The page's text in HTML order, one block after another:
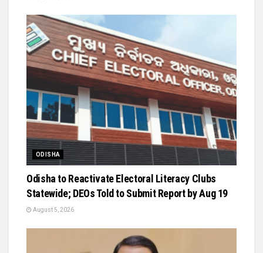
ODISHA
Odisha to Reactivate Electoral Literacy Clubs
Statewide; DEOs Told to Submit Report by Aug 19
August 5, 2026